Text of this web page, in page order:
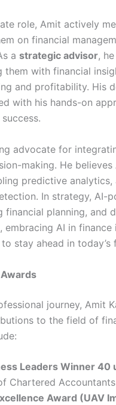
role, Amit actively
on financial
a strategic advisor,
them with financial
and profitability. His
with his hands-on
advocate for
making. He
predictive
In strategy, AI-
financial planning, and
embracing AI in
stay ahead in
journey, Amit
to the field of
Leaders Winner 40
Chartered
Award (UAV